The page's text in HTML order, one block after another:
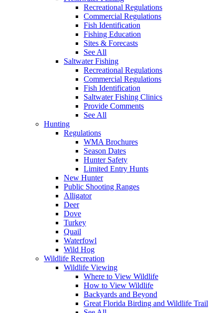
Recreational Regulations
Commercial Regulations
Fish Identification
Fishing Education
Sites & Forecasts
See All
Saltwater Fishing
Recreational Regulations
Commercial Regulations
Fish Identification
Saltwater Fishing Clinics
Provide Comments
See All
Hunting
Regulations
WMA Brochures
Season Dates
Hunter Safety
Limited Entry Hunts
New Hunter
Public Shooting Ranges
Alligator
Deer
Dove
Turkey
Quail
Waterfowl
Wild Hog
Wildlife Recreation
Wildlife Viewing
Where to View Wildlife
How to View Wildlife
Backyards and Beyond
Great Florida Birding and Wildlife Trail